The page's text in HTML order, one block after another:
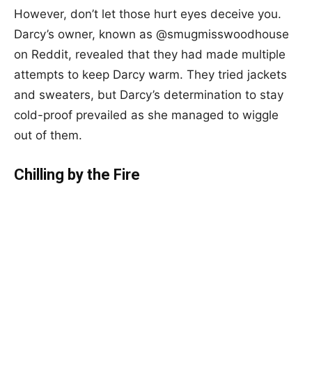
However, don’t let those hurt eyes deceive you.
Darcy’s owner, known as @smugmisswoodhouse
on Reddit, revealed that they had made multiple
attempts to keep Darcy warm. They tried jackets
and sweaters, but Darcy’s determination to stay
cold-proof prevailed as she managed to wiggle
out of them.
Chilling by the Fire